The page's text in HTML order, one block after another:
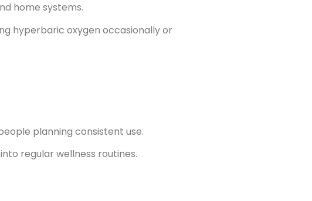
home systems.
hyperbaric oxygen occasionally or
planning consistent use.
regular wellness routines.